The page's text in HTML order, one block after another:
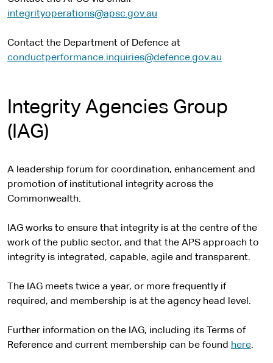
integrityoperations@apsc.gov.au
Contact the Department of Defence at
conductperformance.inquiries@defence.gov.au
Integrity Agencies Group
(IAG)
A leadership forum for coordination, enhancement and
promotion of institutional integrity across the
Commonwealth.
IAG works to ensure that integrity is at the centre of the
work of the public sector, and that the APS approach to
integrity is integrated, capable, agile and transparent.
The IAG meets twice a year, or more frequently if
required, and membership is at the agency head level.
Further information on the IAG, including its Terms of
Reference and current membership can be found here.